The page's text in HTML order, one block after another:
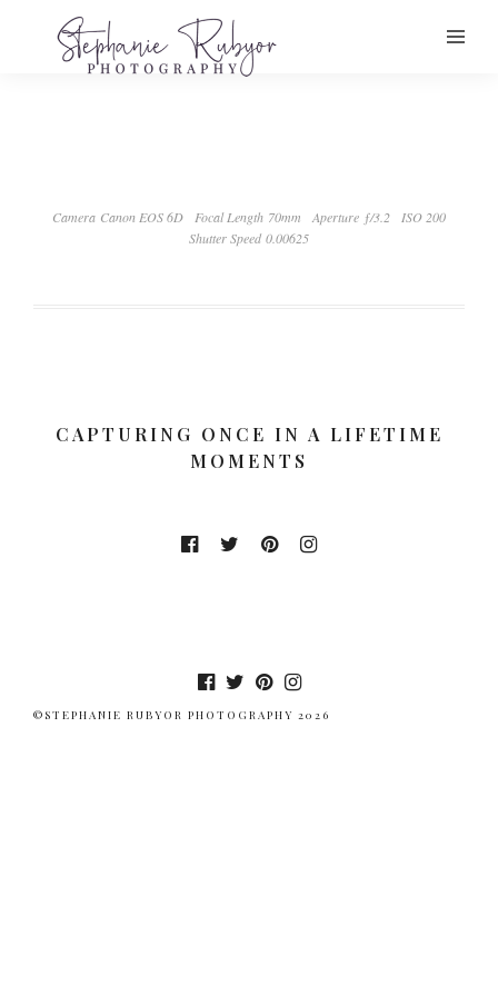
Camera Canon EOS 6D Focal Length 70mm Aperture ƒ/3.2
ISO 200
Shutter Speed 0.00625
CAPTURING ONCE IN A LIFETIME
MOMENTS
©STEPHANIE RUBYOR PHOTOGRAPHY 2026